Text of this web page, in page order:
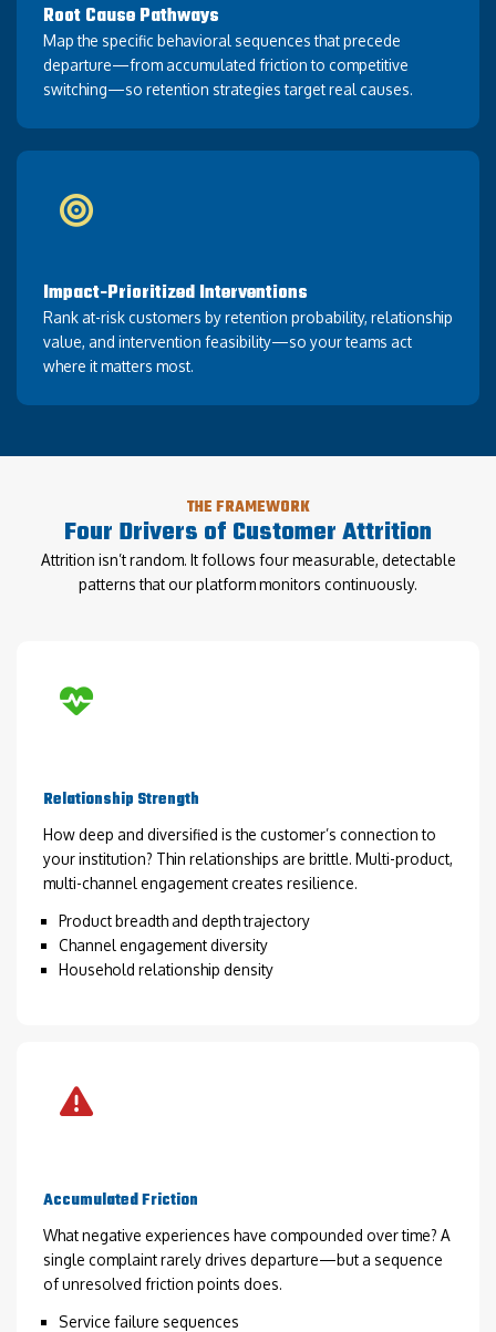
Root Cause Pathways
Map the specific behavioral sequences that precede
departure—from accumulated friction to competitive
switching—so retention strategies target real causes.
Impact-Prioritized Interventions
Rank at-risk customers by retention probability, relationship
value, and intervention feasibility—so your teams act
where it matters most.
THE FRAMEWORK
Four Drivers of Customer Attrition
Attrition isn’t random. It follows four measurable, detectable
patterns that our platform monitors continuously.
Relationship Strength
How deep and diversified is the customer’s connection to
your institution? Thin relationships are brittle. Multi-product,
multi-channel engagement creates resilience.
Product breadth and depth trajectory
Channel engagement diversity
Household relationship density
Accumulated Friction
What negative experiences have compounded over time? A
single complaint rarely drives departure—but a sequence
of unresolved friction points does.
Service failure sequences